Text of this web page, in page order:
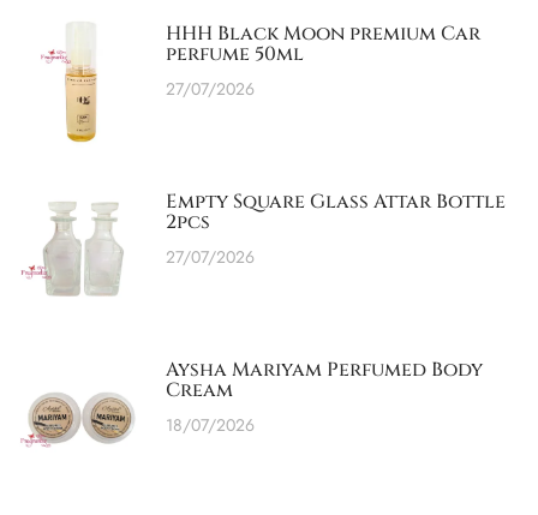
HHH Black Moon premium Car
perfume 50ml
27/07/2026
Empty Square Glass Attar Bottle
2pcs
27/07/2026
Aysha Mariyam Perfumed Body
Cream
18/07/2026